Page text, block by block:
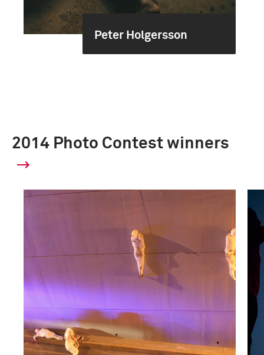
Peter Holgersson
2014 Photo Contest winners